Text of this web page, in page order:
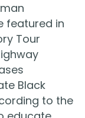
featured in
Tour
Black
to the